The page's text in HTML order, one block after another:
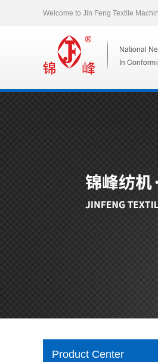
Welcome to Jin Feng Textile
Product Center